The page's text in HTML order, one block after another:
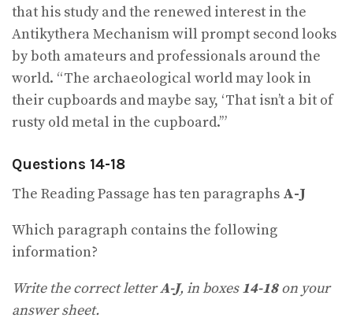
that his study and the renewed interest in the
Antikythera Mechanism will prompt second looks
by both amateurs and professionals around the
world. “The archaeological world may look in
their cupboards and maybe say, ‘That isn’t a bit of
rusty old metal in the cupboard.’”
Questions 14-18
The Reading Passage has ten paragraphs A-J
Which paragraph contains the following
information?
Write the correct letterA-J, in boxes14-18on your
answer sheet.